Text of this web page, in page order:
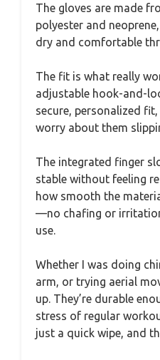
The gloves are made
polyester and
dry and comfortable
The fit is what really
adjustable hook-and-
secure, personalized
worry about them
The integrated finger
stable without feeling
how smooth the
—no chafing or
use.
Whether I was doing
arm, or trying aerial
up. They’re durable
stress of regular
just a quick wipe, and